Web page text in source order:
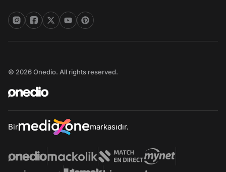
© 2026 Onedio. All rights reserved.
Bir markasıdır.